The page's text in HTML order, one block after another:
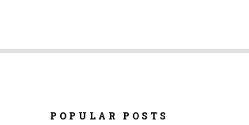
POPULAR POSTS